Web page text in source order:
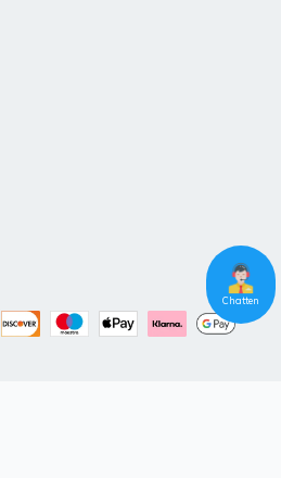
Chatten